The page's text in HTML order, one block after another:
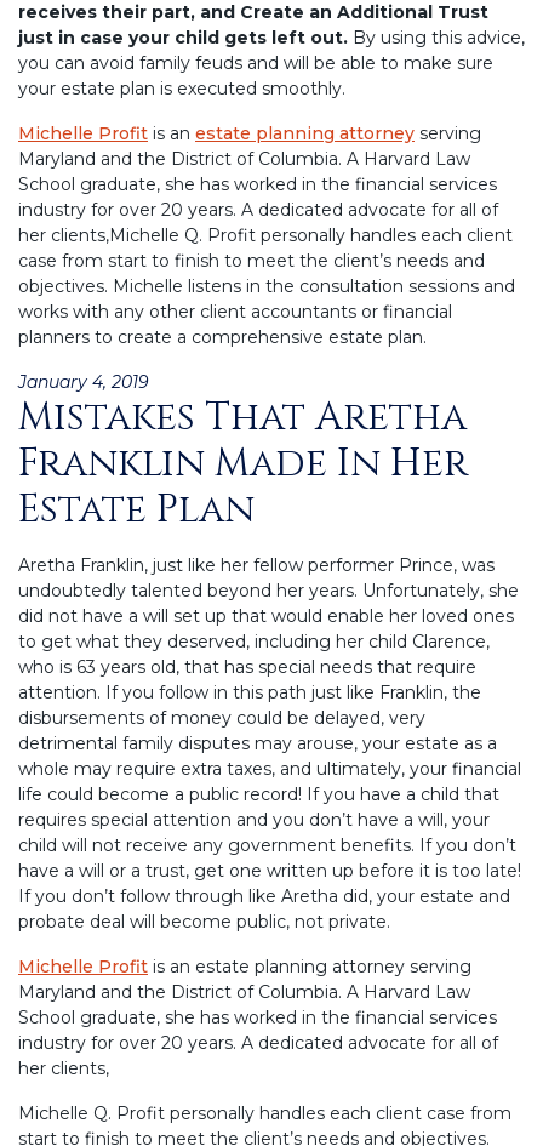
receives their part, and Create an Additional Trust
just in case your child gets left out. By using this advice,
you can avoid family feuds and will be able to make sure
your estate plan is executed smoothly.
Michelle Profit is an estate planning attorney serving
Maryland and the District of Columbia. A Harvard Law
School graduate, she has worked in the financial services
industry for over 20 years. A dedicated advocate for all of
her clients,Michelle Q. Profit personally handles each client
case from start to finish to meet the client’s needs and
objectives. Michelle listens in the consultation sessions and
works with any other client accountants or financial
planners to create a comprehensive estate plan.
Posted
on
January 4, 2019
Mistakes That Aretha
Franklin Made In Her
Estate Plan
Aretha Franklin, just like her fellow performer Prince, was
undoubtedly talented beyond her years. Unfortunately, she
did not have a will set up that would enable her loved ones
to get what they deserved, including her child Clarence,
who is 63 years old, that has special needs that require
attention. If you follow in this path just like Franklin, the
disbursements of money could be delayed, very
detrimental family disputes may arouse, your estate as a
whole may require extra taxes, and ultimately, your financial
life could become a public record! If you have a child that
requires special attention and you don’t have a will, your
child will not receive any government benefits. If you don’t
have a will or a trust, get one written up before it is too late!
If you don’t follow through like Aretha did, your estate and
probate deal will become public, not private.
Michelle Profit is an estate planning attorney serving
Maryland and the District of Columbia. A Harvard Law
School graduate, she has worked in the financial services
industry for over 20 years. A dedicated advocate for all of
her clients,
Michelle Q. Profit personally handles each client case from
start to finish to meet the client’s needs and objectives.